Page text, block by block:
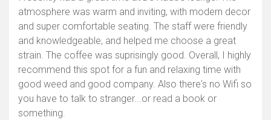
atmosphere was warm and inviting, with modern decor
and super comfortable seating. The staff were friendly
and knowledgeable, and helped me choose a great
strain. The coffee was suprisingly good. Overall, I highly
recommend this spot for a fun and relaxing time with
good weed and good company. Also there's no Wifi so
you have to talk to stranger...or read a book or
something.